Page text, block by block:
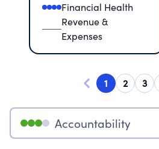
Financial Health
Revenue &
Expenses
1 2 3
Accountability